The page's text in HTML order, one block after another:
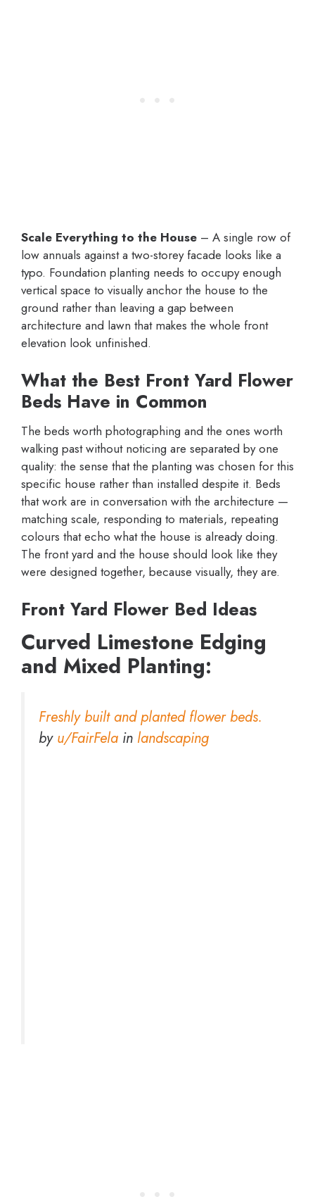
Scale Everything to the House – A single row of
low annuals against a two-storey facade looks like a
typo. Foundation planting needs to occupy enough
vertical space to visually anchor the house to the
ground rather than leaving a gap between
architecture and lawn that makes the whole front
elevation look unfinished.
What the Best Front Yard Flower
Beds Have in Common
The beds worth photographing and the ones worth
walking past without noticing are separated by one
quality: the sense that the planting was chosen for this
specific house rather than installed despite it. Beds
that work are in conversation with the architecture —
matching scale, responding to materials, repeating
colours that echo what the house is already doing.
The front yard and the house should look like they
were designed together, because visually, they are.
Front Yard Flower Bed Ideas
Curved Limestone Edging
and Mixed Planting:
Freshly built and planted flower beds.
by u/FairFela in landscaping